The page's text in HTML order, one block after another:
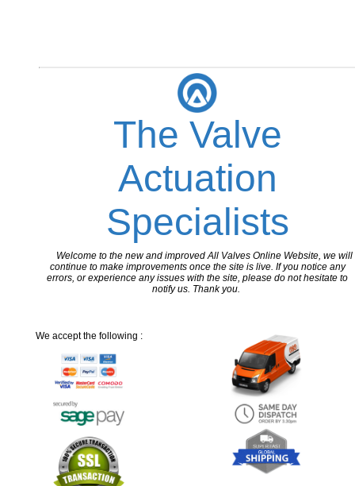
The Valve
Actuation
Specialists
Welcome to the new and improved All Valves Online Website, we will
continue to make improvements once the site is live. If you notice any
errors, or experience any issues with the site, please do not hesitate to
notify us. Thank you.
We accept the following :